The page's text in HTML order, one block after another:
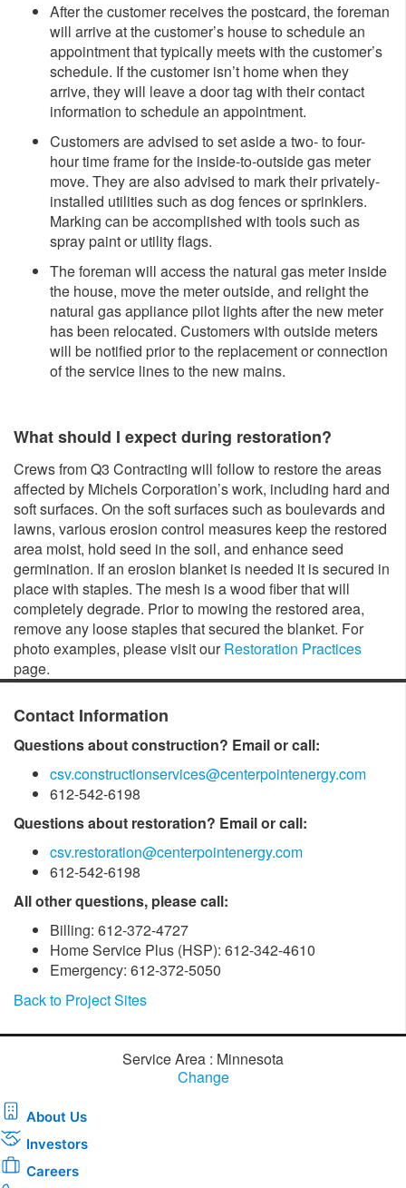
After the customer receives the postcard, the foreman
will arrive at the customer’s house to schedule an
appointment that typically meets with the customer’s
schedule. If the customer isn’t home when they
arrive, they will leave a door tag with their contact
information to schedule an appointment.
Customers are advised to set aside a two- to four-
hour time frame for the inside-to-outside gas meter
move. They are also advised to mark their privately-
installed utilities such as dog fences or sprinklers.
Marking can be accomplished with tools such as
spray paint or utility flags.
The foreman will access the natural gas meter inside
the house, move the meter outside, and relight the
natural gas appliance pilot lights after the new meter
has been relocated. Customers with outside meters
will be notified prior to the replacement or connection
of the service lines to the new mains.
What should I expect during restoration?
Crews from Q3 Contracting will follow to restore the areas
affected by Michels Corporation’s work, including hard and
soft surfaces. On the soft surfaces such as boulevards and
lawns, various erosion control measures keep the restored
area moist, hold seed in the soil, and enhance seed
germination. If an erosion blanket is needed it is secured in
place with staples. The mesh is a wood fiber that will
completely degrade. Prior to mowing the restored area,
remove any loose staples that secured the blanket. For
photo examples, please visit ourRestoration Practices
page.
Contact Information
Questions about construction? Email or call:
csv.constructionservices@centerpointenergy.com
612-542-6198
Questions about restoration? Email or call:
csv.restoration@centerpointenergy.com
612-542-6198
All other questions, please call:
Billing: 612-372-4727
Home Service Plus (HSP): 612-342-4610
Emergency: 612-372-5050
Back to Project Sites
Service Area : Minnesota
Change
About Us
Investors
Careers